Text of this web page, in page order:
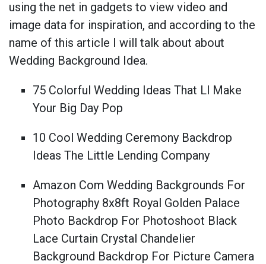
using the net in gadgets to view video and
image data for inspiration, and according to the
name of this article I will talk about about
Wedding Background Idea.
75 Colorful Wedding Ideas That Ll Make
Your Big Day Pop
10 Cool Wedding Ceremony Backdrop
Ideas The Little Lending Company
Amazon Com Wedding Backgrounds For
Photography 8x8ft Royal Golden Palace
Photo Backdrop For Photoshoot Black
Lace Curtain Crystal Chandelier
Background Backdrop For Picture Camera